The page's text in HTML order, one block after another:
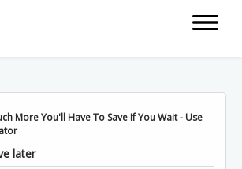
More You'll Have To Save If You Wait - Use
later